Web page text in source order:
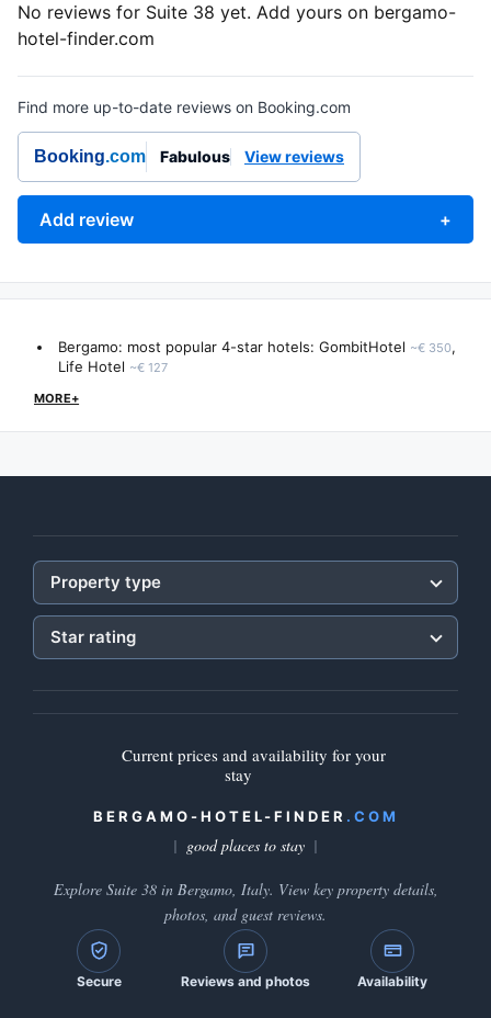
No reviews for Suite 38 yet. Add yours on bergamo-
hotel-finder.com
Find more up-to-date reviews on Booking.com
Booking.com Fabulous View reviews
Add review +
Bergamo: most popular 4-star hotels: GombitHotel ~€ 350,
Life Hotel ~€ 127
MORE+
Property type
Star rating
Current prices and availability for your
stay
BERGAMO-HOTEL-FINDER .COM
good places to stay
Explore Suite 38 in Bergamo, Italy. View key property details,
photos, and guest reviews.
Secure Reviews and photos Availability